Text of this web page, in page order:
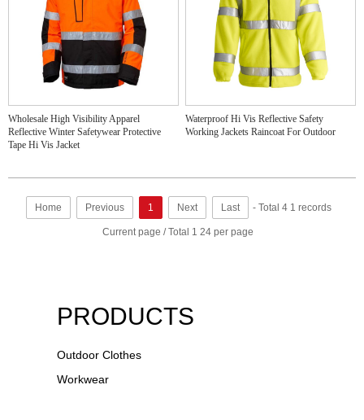
Wholesale High Visibility Apparel
Reflective Winter Safetywear Protective
Tape Hi Vis Jacket
Waterproof Hi Vis Reflective Safety
Working Jackets Raincoat For Outdoor
Home Previous 1 Next Last - Total 4 1 records
Current page / Total 1 24 per page
PRODUCTS
Outdoor Clothes
Workwear